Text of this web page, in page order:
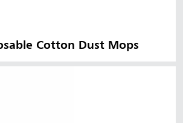
Cotton Dust Mops